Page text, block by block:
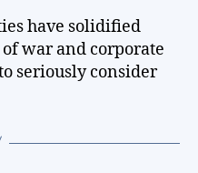
have solidified
war and corporate
seriously consider